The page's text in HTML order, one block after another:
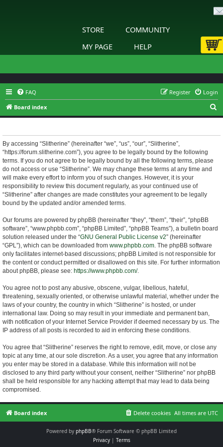
STORE
COMMUNITY
MY PAGE
HELP
FAQ Login
Register
Board index
e
By accessing “Slitherine” (hereinafter “we”, “us”, “our”, “Slitherine”,
“https://forum.slitherine.com”), you agree to be legally bound by the following
terms. If you do not agree to be legally bound by all the following terms, please
do not access or use “Slitherine”. We may change these terms at any time and
will make every effort to inform you of such changes. However, it is your
responsibility to review this document regularly, as your continued use of
“Slitherine” after changes are made constitutes your agreement to be legally
bound by the updated and/or amended terms.
Our forums are powered by phpBB (hereinafter “they”, “them”, “their”, “phpBB
software”, “www.phpbb.com”, “phpBB Limited”, “phpBB Teams”), a bulletin board
solution released under the “GNU General Public License v2” (hereinafter
“GPL”), which can be downloaded from www.phpbb.com. The phpBB software
only facilitates internet-based discussions; phpBB Limited is not responsible for
the content or conduct permitted or disallowed on this site. For further information
about phpBB, please see: https://www.phpbb.com/.
You agree not to post any abusive, obscene, vulgar, libellous, hateful,
threatening, sexually oriented, or otherwise unlawful material, whether under the
laws of your country, the country in which “Slitherine” is hosted, or under
international law. Doing so may result in your immediate and permanent ban,
with notification of your Internet Service Provider if deemed necessary by us. The
IP address of all posts is recorded to aid in enforcing these conditions.
You agree that “Slitherine” reserves the right to remove, edit, move, or close any
topic at any time, at our sole discretion. As a user, you agree that any information
you enter may be stored in a database. While this information will not be
disclosed to any third party without your consent, neither “Slitherine” nor phpBB
shall be held responsible for any hacking attempt that may lead to data being
compromised.
Board index All times are UTC
Delete cookies
Powered by phpBB® Forum Software © phpBB Limited
Privacy| Terms